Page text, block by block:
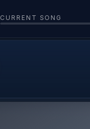
CURRENT SONG